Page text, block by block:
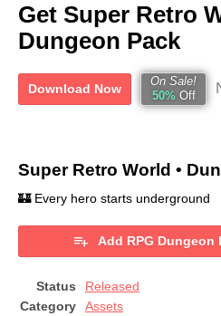
Get Super Retro
Dungeon Pack
Download Now
On Sale!
50% Off
Super Retro World •
🏰 Every hero starts underground
Add RPG Dungeon
Status
Released
Category
Assets